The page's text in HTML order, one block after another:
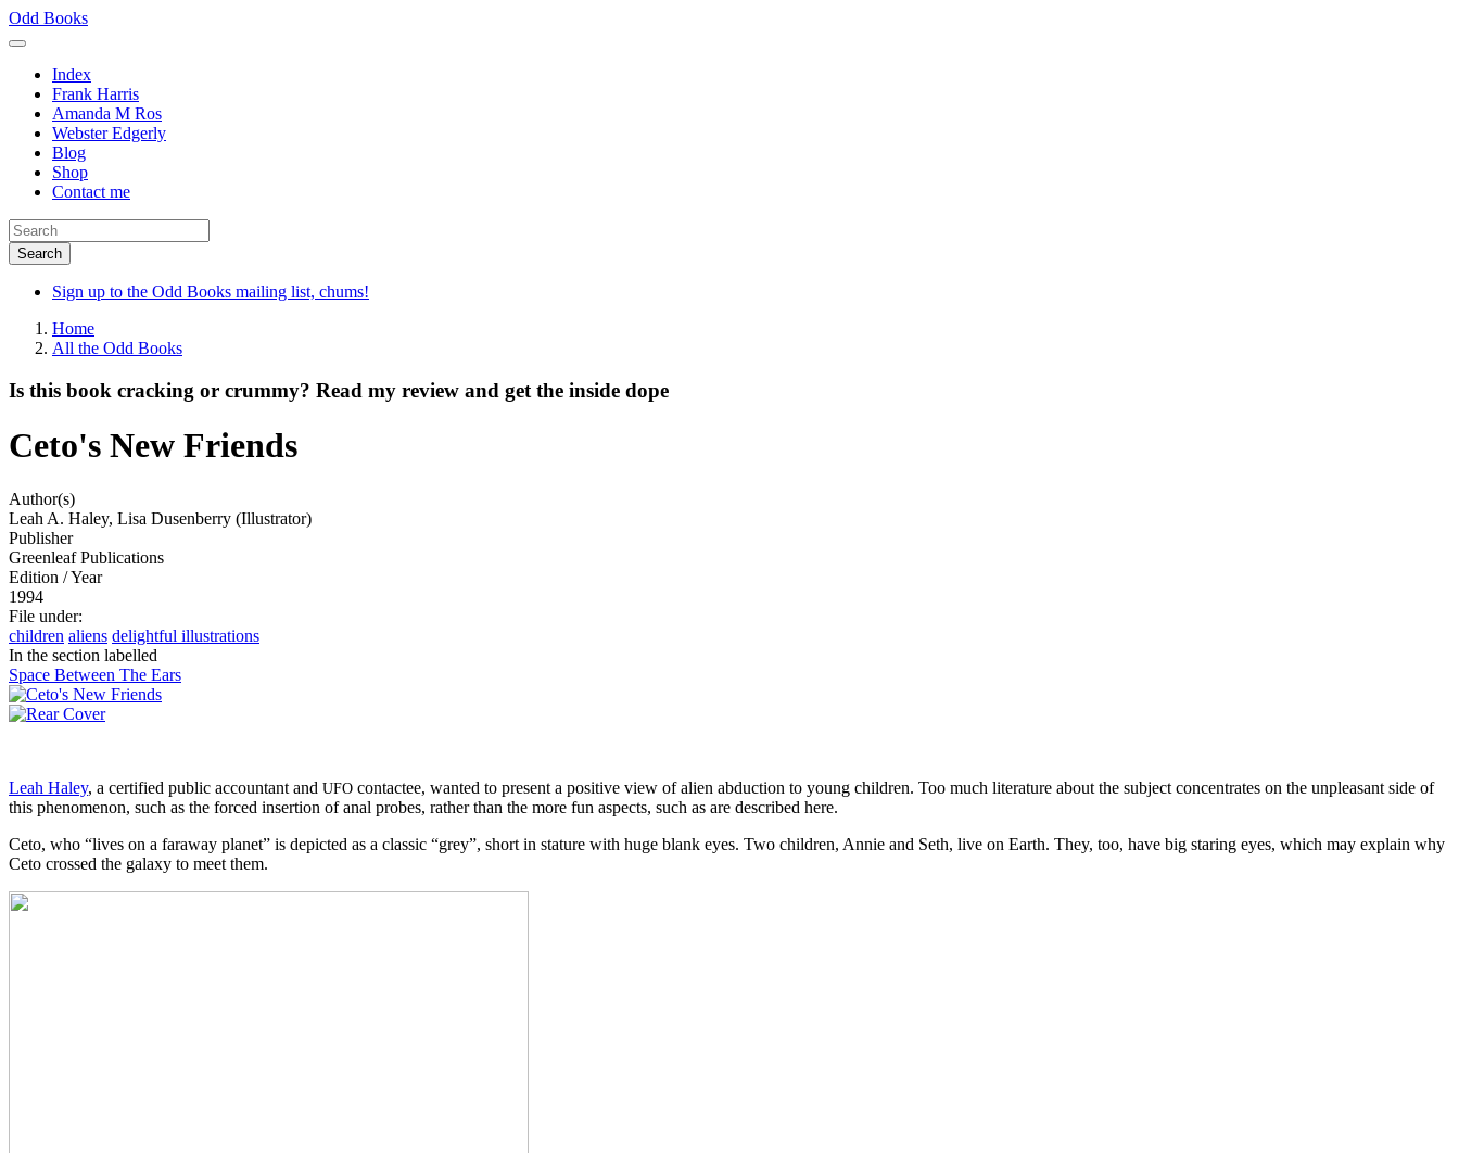
Skip
to
content
Odd Books
Index
Frank Harris
Amanda M Ros
Webster Edgerly
Blog
Shop
Contact me
Sign up to the Odd Books mailing list, chums!
Home
All the Odd Books
Is this book cracking or crummy? Read my review and get the inside dope
Ceto's New Friends
Author(s)
Leah A. Haley, Lisa Dusenberry (Illustrator)
Publisher
Greenleaf Publications
Edition / Year
1994
File under:
children aliens delightful illustrations
In the section labelled
Space Between The Ears
Leah Haley, a certified public accountant and UFO contactee, wanted to present a positive view of alien abduction to young children. Too much literature about the subject concentrates on the unpleasant side of
this phenomenon, such as the forced insertion of anal probes, rather than the more fun aspects, such as are described here.
Ceto, who “lives on a faraway planet” is depicted as a classic “grey”, short in stature with huge blank eyes. Two children, Annie and Seth, live on Earth. They, too, have big staring eyes, which may explain why
Ceto crossed the galaxy to meet them.